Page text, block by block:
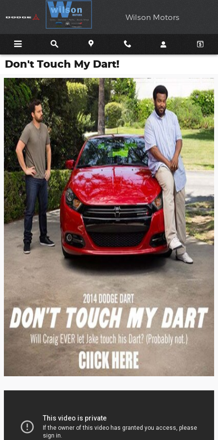
Skip to main content
Wilson Motors
Don't Touch My Dart!